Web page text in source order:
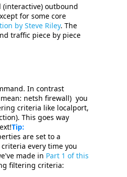
(interactive) outbound
for some core
by Steve Riley. The
traffic piece by piece
In contrast
netsh firewall) you
criteria like localport,
This goes way
Tip:
are set to a
every time you
made in Part 1 of this
filtering criteria: